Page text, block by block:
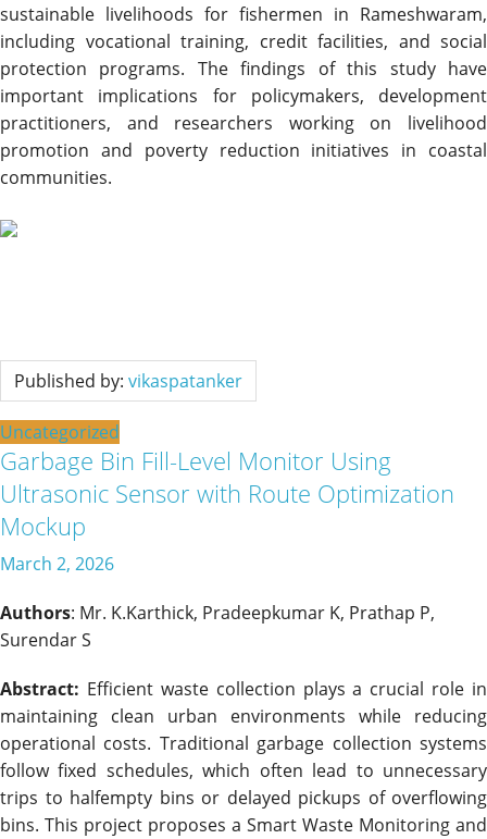
sustainable livelihoods for fishermen in Rameshwaram,
including vocational training, credit facilities, and social
protection programs. The findings of this study have
important implications for policymakers, development
practitioners, and researchers working on livelihood
promotion and poverty reduction initiatives in coastal
communities.
Published by: vikaspatanker
Uncategorized
Garbage Bin Fill-Level Monitor Using
Ultrasonic Sensor with Route Optimization
Mockup
March 2, 2026
Authors: Mr. K.Karthick, Pradeepkumar K, Prathap P,
Surendar S
Abstract: Efficient waste collection plays a crucial role in
maintaining clean urban environments while reducing
operational costs. Traditional garbage collection systems
follow fixed schedules, which often lead to unnecessary
trips to halfempty bins or delayed pickups of overflowing
bins. This project proposes a Smart Waste Monitoring and